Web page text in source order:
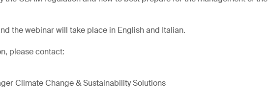
the webinar will take place in English and Italian.
please contact:
Climate Change & Sustainability Solutions